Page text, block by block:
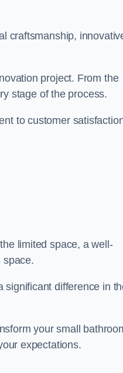
craftsmanship,
project. From the
stage of the process.
to customer
limited space, a well-
space.
significant difference in
your small
expectations.